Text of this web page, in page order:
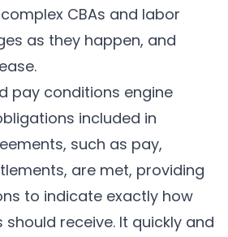
CBAs and labor
as they happen, and
pay conditions engine
included in
such as pay,
are met, providing
to indicate exactly how
receive. It quickly and